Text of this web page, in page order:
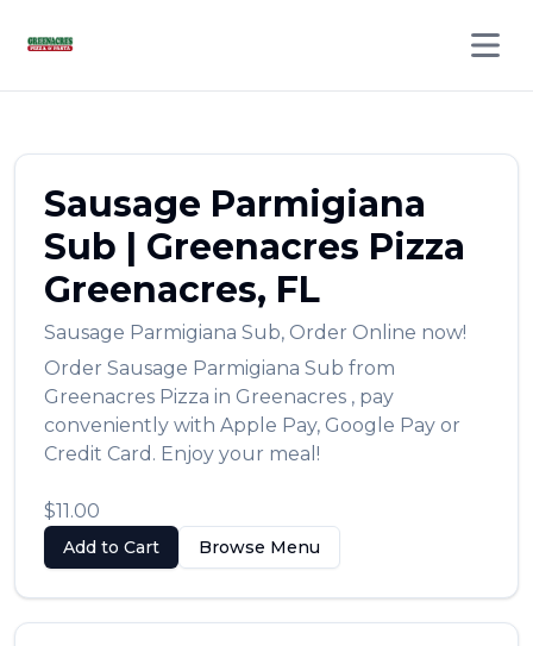
Sausage Parmigiana
Sub | Greenacres Pizza
Greenacres, FL
Sausage Parmigiana Sub, Order Online now!
Order Sausage Parmigiana Sub from
Greenacres Pizza in Greenacres , pay
conveniently with Apple Pay, Google Pay or
Credit Card. Enjoy your meal!
$11.00
Add to Cart Browse Menu